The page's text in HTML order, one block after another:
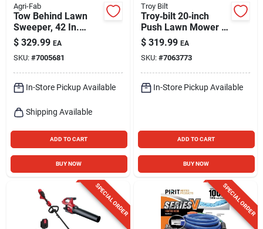
Agri-Fab
Tow Behind Lawn
Sweeper, 42 In.
Wide
$ 329.99 EA
SKU: #7005681
In-Store Pickup Available
Shipping Available
ADD TO CART
BUY NOW
Troy Bilt
Troy‑bilt 20‑inch
Push Lawn Mower –
125cc Briggs &
Stratton Engine,
Fold‑down Handles,
Side‑discharge
$ 319.99 EA
SKU: #7063773
In-Store Pickup Available
ADD TO CART
BUY NOW
SPECIAL ORDER SPECIAL ORDER